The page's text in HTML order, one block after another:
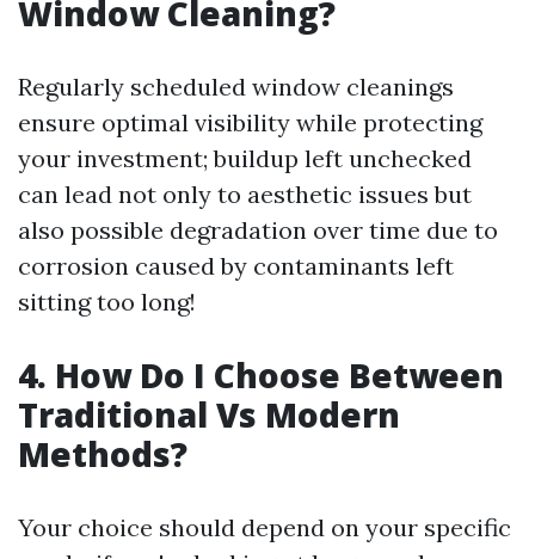
Window Cleaning?
Regularly scheduled window cleanings
ensure optimal visibility while protecting
your investment; buildup left unchecked
can lead not only to aesthetic issues but
also possible degradation over time due to
corrosion caused by contaminants left
sitting too long!
4. How Do I Choose Between
Traditional Vs Modern
Methods?
Your choice should depend on your specific